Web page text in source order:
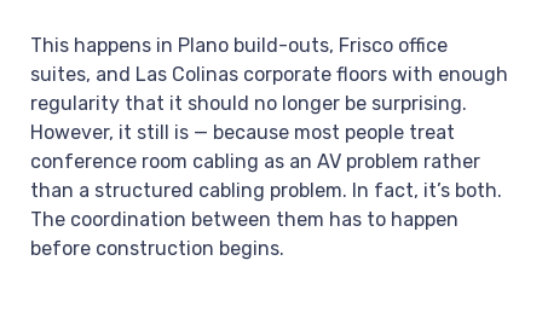
This happens in Plano build-outs, Frisco office
suites, and Las Colinas corporate floors with enough
regularity that it should no longer be surprising.
However, it still is — because most people treat
conference room cabling as an AV problem rather
than a structured cabling problem. In fact, it’s both.
The coordination between them has to happen
before construction begins.